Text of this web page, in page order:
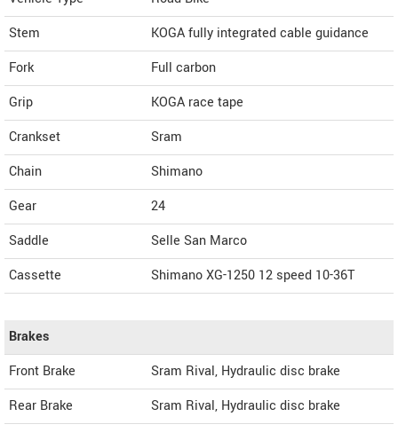
Stem
KOGA fully integrated cable guidance
Fork
Full carbon
Grip
KOGA race tape
Crankset
Sram
Chain
Shimano
Gear
24
Saddle
Selle San Marco
Cassette
Shimano XG-1250 12 speed 10-36T
Brakes
Front Brake
Sram Rival, Hydraulic disc brake
Rear Brake
Sram Rival, Hydraulic disc brake